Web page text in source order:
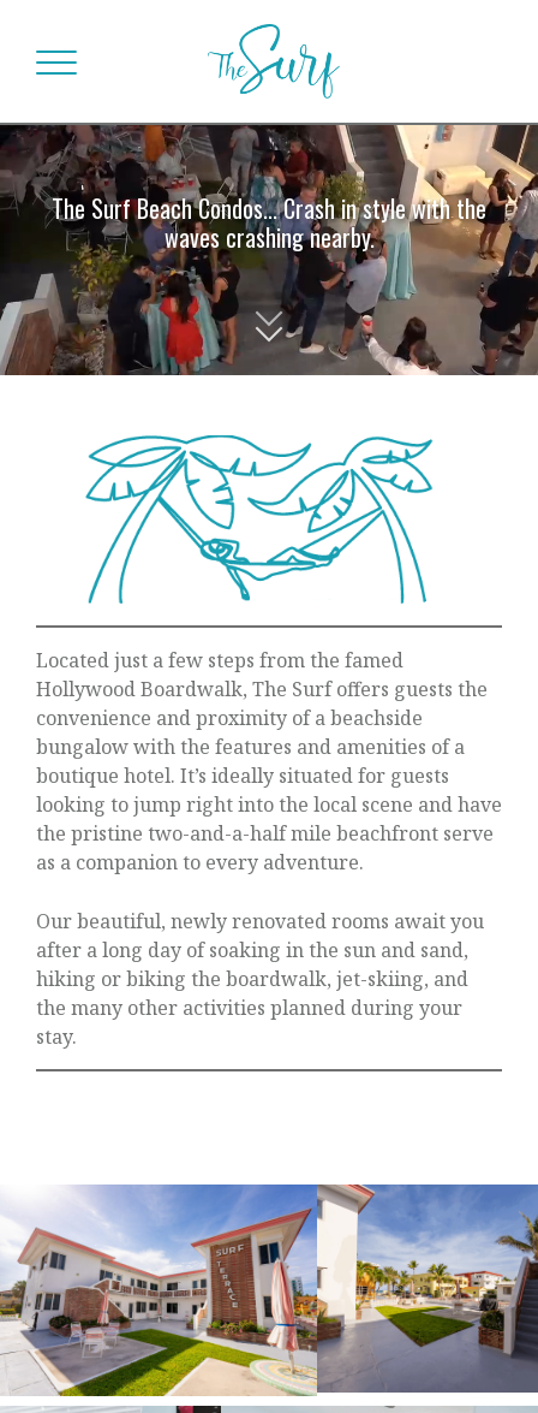
The Surf Beach Condos... Crash in style with the
waves crashing nearby.
Located just a few steps from the famed
Hollywood Boardwalk, The Surf offers guests the
convenience and proximity of a beachside
bungalow with the features and amenities of a
boutique hotel. It’s ideally situated for guests
looking to jump right into the local scene and have
the pristine two-and-a-half mile beachfront serve
as a companion to every adventure.
Our beautiful, newly renovated rooms await you
after a long day of soaking in the sun and sand,
hiking or biking the boardwalk, jet-skiing, and
the many other activities planned during your
stay.